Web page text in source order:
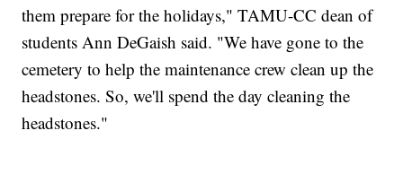
them prepare for the holidays," TAMU-CC dean of
students Ann DeGaish said. "We have gone to the
cemetery to help the maintenance crew clean up the
headstones. So, we'll spend the day cleaning the
headstones."